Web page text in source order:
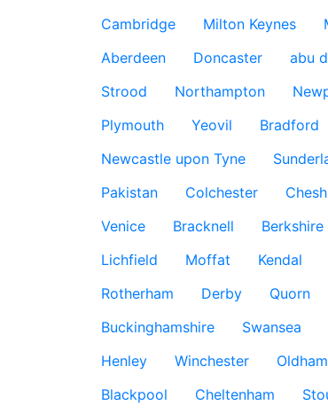
Cambridge
Milton Keynes
Aberdeen
Doncaster abu
Strood
Northampton
Plymouth
Yeovil Bradford
Newcastle upon Tyne
Pakistan
Colchester
Venice
Bracknell Berkshire
Lichfield
Moffat Kendal
Rotherham
Derby Quorn
Buckinghamshire
Swansea
Henley
Winchester Oldham
Blackpool
Cheltenham